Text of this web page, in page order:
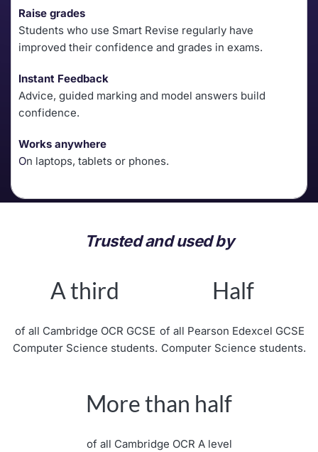
Raise grades
Students who use Smart Revise regularly have
improved their confidence and grades in exams.
Instant Feedback
Advice, guided marking and model answers build
confidence.
Works anywhere
On laptops, tablets or phones.
Trusted and used by
A third
of all Cambridge OCR GCSE
Computer Science students.
Half
of all Pearson Edexcel GCSE
Computer Science students.
More than half
of all Cambridge OCR A level